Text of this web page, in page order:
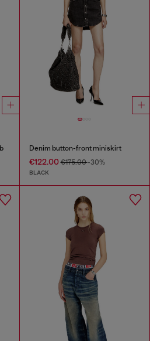
Denim button-front miniskirt
€122.00€175.00-30%
BLACK